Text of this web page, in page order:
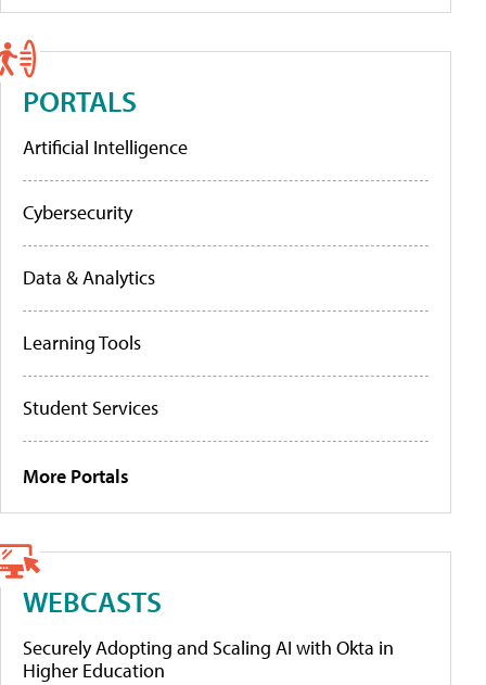
PORTALS
Artificial Intelligence
Cybersecurity
Data & Analytics
Learning Tools
Student Services
More Portals
WEBCASTS
Securely Adopting and Scaling AI with Okta in
Higher Education